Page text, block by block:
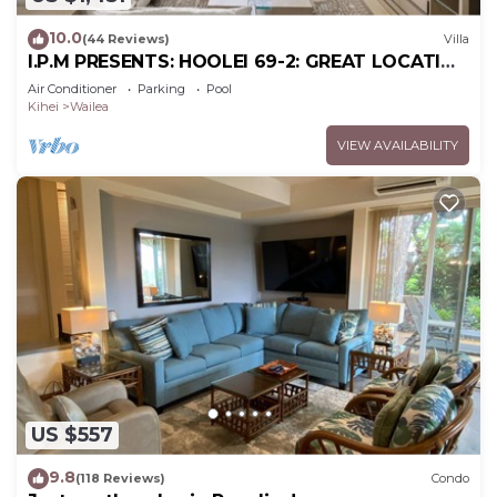
10.0(44 Reviews) Villa
I.P.M PRESENTS: HOOLEI 69-2: GREAT LOCATION
+ STUNNING NEW REMODEL! WOW!
Air Conditioner Parking
Pool
Kihei
Wailea
VIEW AVAILABILITY
US $557
9.8(118 Reviews) Condo